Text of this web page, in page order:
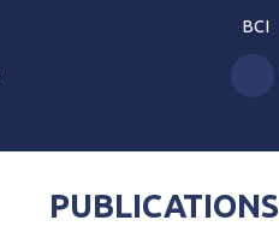
BCI
PUBLICATIONS